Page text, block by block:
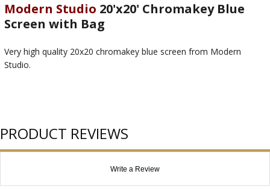
Modern Studio 20'x20' Chromakey Blue
Screen with Bag
Very high quality 20x20 chromakey blue screen from Modern
Studio.
PRODUCT REVIEWS
Write a Review